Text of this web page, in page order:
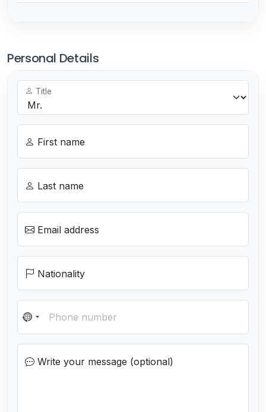
Personal Details
Title
First name
Last name
Email address
Nationality
N
o
o Write your message (optional)